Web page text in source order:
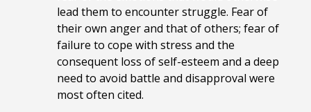
lead them to encounter struggle. Fear of
their own anger and that of others; fear of
failure to cope with stress and the
consequent loss of self-esteem and a deep
need to avoid battle and disapproval were
most often cited.